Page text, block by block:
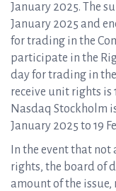
January 2025. The
January 2025 and
for trading in the
participate in the
day for trading in
receive unit rights is
Nasdaq Stockholm
January 2025 to 19
In the event that
rights, the board of
amount of the